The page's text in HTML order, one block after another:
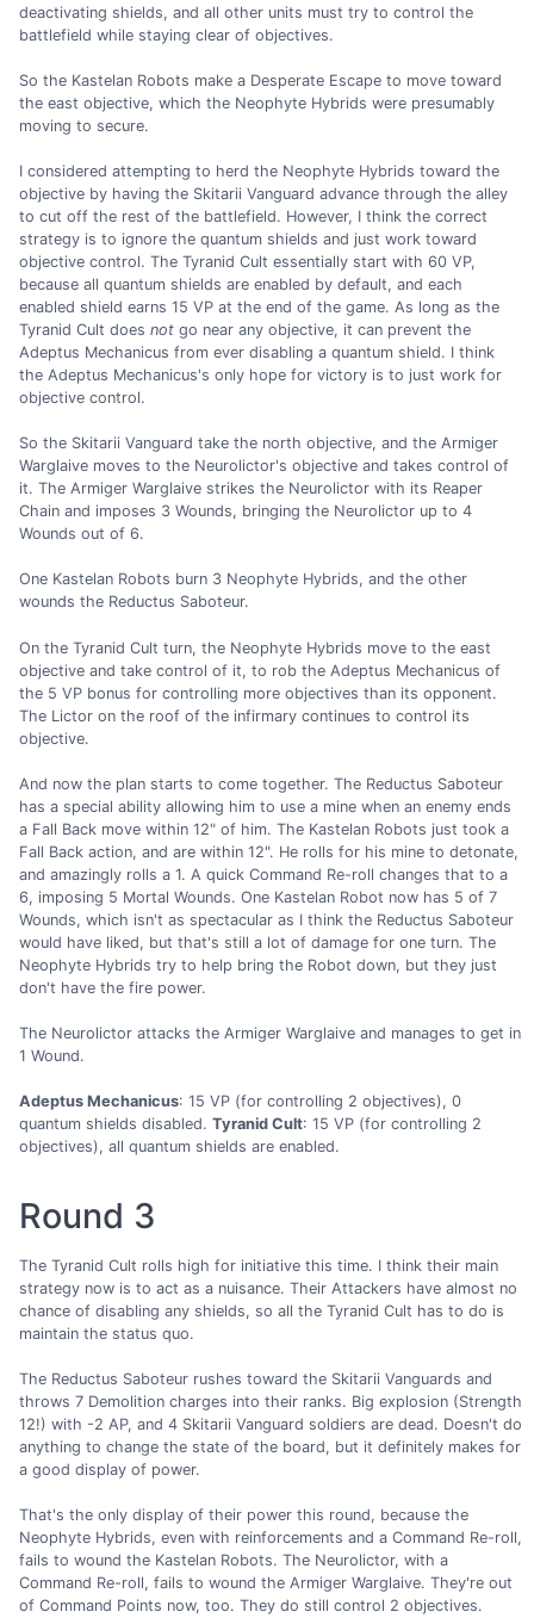
deactivating shields, and all other units must try to control the
battlefield while staying clear of objectives.
So the Kastelan Robots make a Desperate Escape to move toward
the east objective, which the Neophyte Hybrids were presumably
moving to secure.
I considered attempting to herd the Neophyte Hybrids toward the
objective by having the Skitarii Vanguard advance through the alley
to cut off the rest of the battlefield. However, I think the correct
strategy is to ignore the quantum shields and just work toward
objective control. The Tyranid Cult essentially start with 60 VP,
because all quantum shields are enabled by default, and each
enabled shield earns 15 VP at the end of the game. As long as the
Tyranid Cult does not go near any objective, it can prevent the
Adeptus Mechanicus from ever disabling a quantum shield. I think
the Adeptus Mechanicus's only hope for victory is to just work for
objective control.
So the Skitarii Vanguard take the north objective, and the Armiger
Warglaive moves to the Neurolictor's objective and takes control of
it. The Armiger Warglaive strikes the Neurolictor with its Reaper
Chain and imposes 3 Wounds, bringing the Neurolictor up to 4
Wounds out of 6.
One Kastelan Robots burn 3 Neophyte Hybrids, and the other
wounds the Reductus Saboteur.
On the Tyranid Cult turn, the Neophyte Hybrids move to the east
objective and take control of it, to rob the Adeptus Mechanicus of
the 5 VP bonus for controlling more objectives than its opponent.
The Lictor on the roof of the infirmary continues to control its
objective.
And now the plan starts to come together. The Reductus Saboteur
has a special ability allowing him to use a mine when an enemy ends
a Fall Back move within 12" of him. The Kastelan Robots just took a
Fall Back action, and are within 12". He rolls for his mine to detonate,
and amazingly rolls a 1. A quick Command Re-roll changes that to a
6, imposing 5 Mortal Wounds. One Kastelan Robot now has 5 of 7
Wounds, which isn't as spectacular as I think the Reductus Saboteur
would have liked, but that's still a lot of damage for one turn. The
Neophyte Hybrids try to help bring the Robot down, but they just
don't have the fire power.
The Neurolictor attacks the Armiger Warglaive and manages to get in
1 Wound.
Adeptus Mechanicus: 15 VP (for controlling 2 objectives), 0
quantum shields disabled. Tyranid Cult: 15 VP (for controlling 2
objectives), all quantum shields are enabled.
Round 3
The Tyranid Cult rolls high for initiative this time. I think their main
strategy now is to act as a nuisance. Their Attackers have almost no
chance of disabling any shields, so all the Tyranid Cult has to do is
maintain the status quo.
The Reductus Saboteur rushes toward the Skitarii Vanguards and
throws 7 Demolition charges into their ranks. Big explosion (Strength
12!) with -2 AP, and 4 Skitarii Vanguard soldiers are dead. Doesn't do
anything to change the state of the board, but it definitely makes for
a good display of power.
That's the only display of their power this round, because the
Neophyte Hybrids, even with reinforcements and a Command Re-roll,
fails to wound the Kastelan Robots. The Neurolictor, with a
Command Re-roll, fails to wound the Armiger Warglaive. They're out
of Command Points now, too. They do still control 2 objectives.